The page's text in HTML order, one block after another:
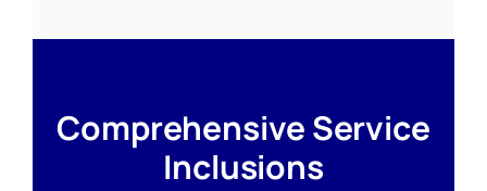
Comprehensive Service
Inclusions